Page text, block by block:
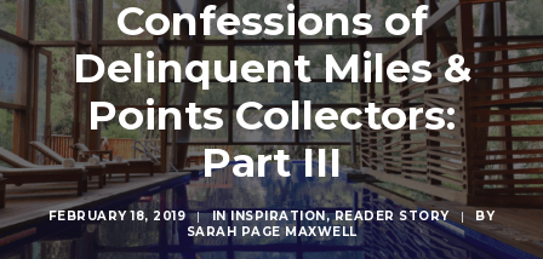
Confessions of
Delinquent Miles &
Points Collectors:
Part III
FEBRUARY 18, 2019 | IN INSPIRATION,READER STORY |
BY
SARAH PAGE MAXWELL